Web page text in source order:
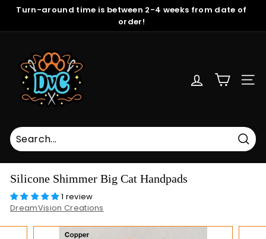
Skip
content
Pause
slideshow
Turn-around time is between 2-4 weeks from date of
order!
i
s
o
n
C
r
Silicone Shimmer Big Cat Handpads
1 review
DreamVision Creations